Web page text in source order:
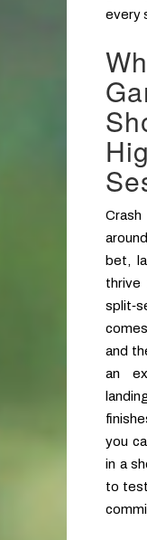
every
bet,
thrive
and
an
you
in a
to